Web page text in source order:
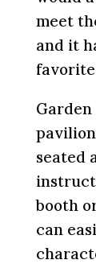
meet
and it
seated
booth
can